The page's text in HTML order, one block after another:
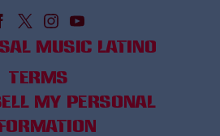
MUSIC LATINO
TERMS
MY PERSONAL